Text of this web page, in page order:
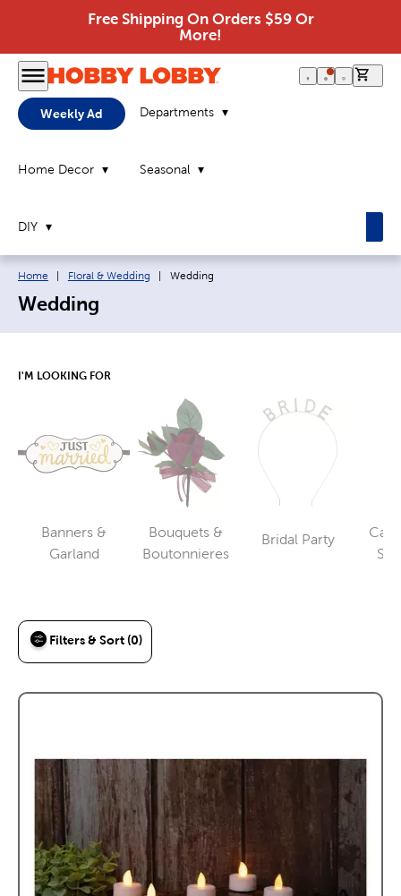
Free Shipping On Orders $59 Or
More!
Weekly Ad Departments
Home Decor Seasonal
DIY
Breadcrumb navigation links:
Home Floral & Wedding Current page:
Wedding
Wedding
I'M LOOKING FOR
Banners &
GarlandCategory
Bouquets &
Boutonnieres
Category
Bridal Party
Category
Filters & Sort (0)